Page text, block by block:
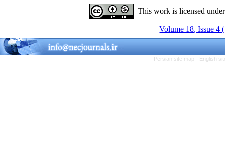
This work is licensed
Volume 18, Issue 4
Persian site map - English